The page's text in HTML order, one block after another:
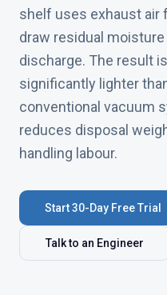
shelf uses exhaust air
draw residual
discharge. The result
significantly lighter
conventional vacuum
reduces disposal
handling labour.
Start 30-Day Free Trial
Talk to an Engineer